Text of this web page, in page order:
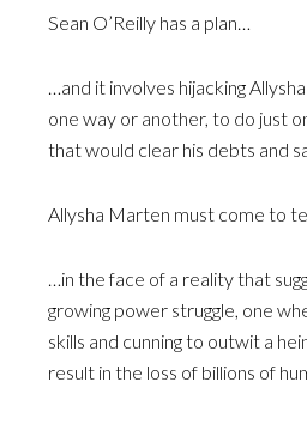
Sean O’Reilly has a plan…
…and it involves hijacking
one way or another, to do just
that would clear his debts and
Allysha Marten must come to
…in the face of a reality that
growing power struggle, one
skills and cunning to outwit a
result in the loss of billions of